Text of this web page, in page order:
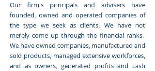
Our firm's principals and advisers have
founded, owned and operated companies of
the type we seek as clients. We have not
merely come up through the financial ranks.
We have owned companies, manufactured and
sold products, managed extensive workforces,
and as owners, generated profits and cash